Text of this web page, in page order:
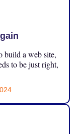
build a web site,
to be just right,